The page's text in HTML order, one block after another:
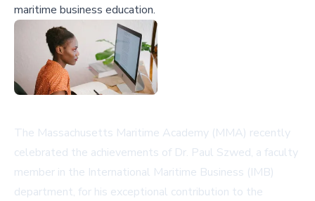
maritime business education.
The Massachusetts Maritime Academy (MMA) recently
celebrated the achievements of Dr. Paul Szwed, a faculty
member in the International Maritime Business (IMB)
department, for his exceptional contribution to the